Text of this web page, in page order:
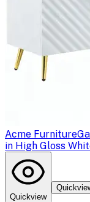
Acme Furniture
in High Gloss
Quickview